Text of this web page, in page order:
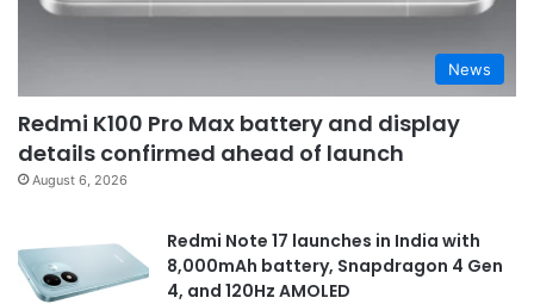
News
Redmi K100 Pro Max battery and display
details confirmed ahead of launch
August 6, 2026
Redmi Note 17 launches in India with
8,000mAh battery, Snapdragon 4 Gen
4, and 120Hz AMOLED